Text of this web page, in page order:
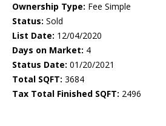
Ownership Type: Fee Simple
Status: Sold
List Date: 12/04/2020
Days on Market: 4
Status Date: 01/20/2021
Total SQFT: 3684
Tax Total Finished SQFT: 2496